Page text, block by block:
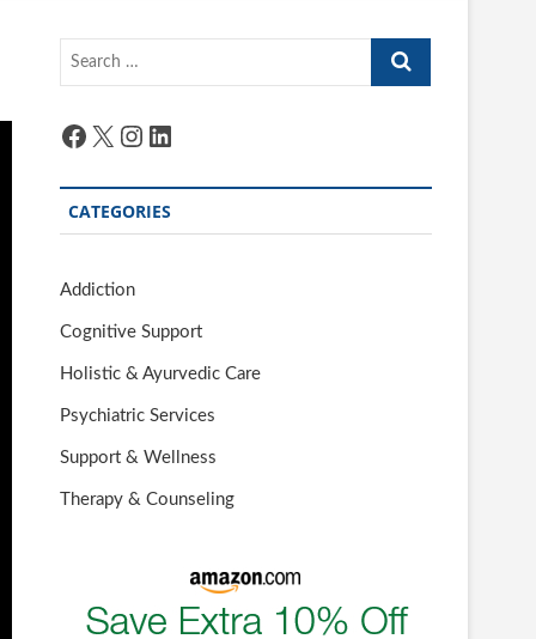
Search
Facebook
X Instagram
LinkedIn
CATEGORIES
Addiction
Cognitive Support
Holistic & Ayurvedic Care
Psychiatric Services
Support & Wellness
Therapy & Counseling